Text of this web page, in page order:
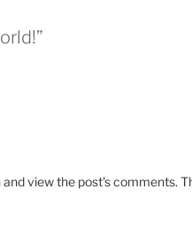
view the post's comments.